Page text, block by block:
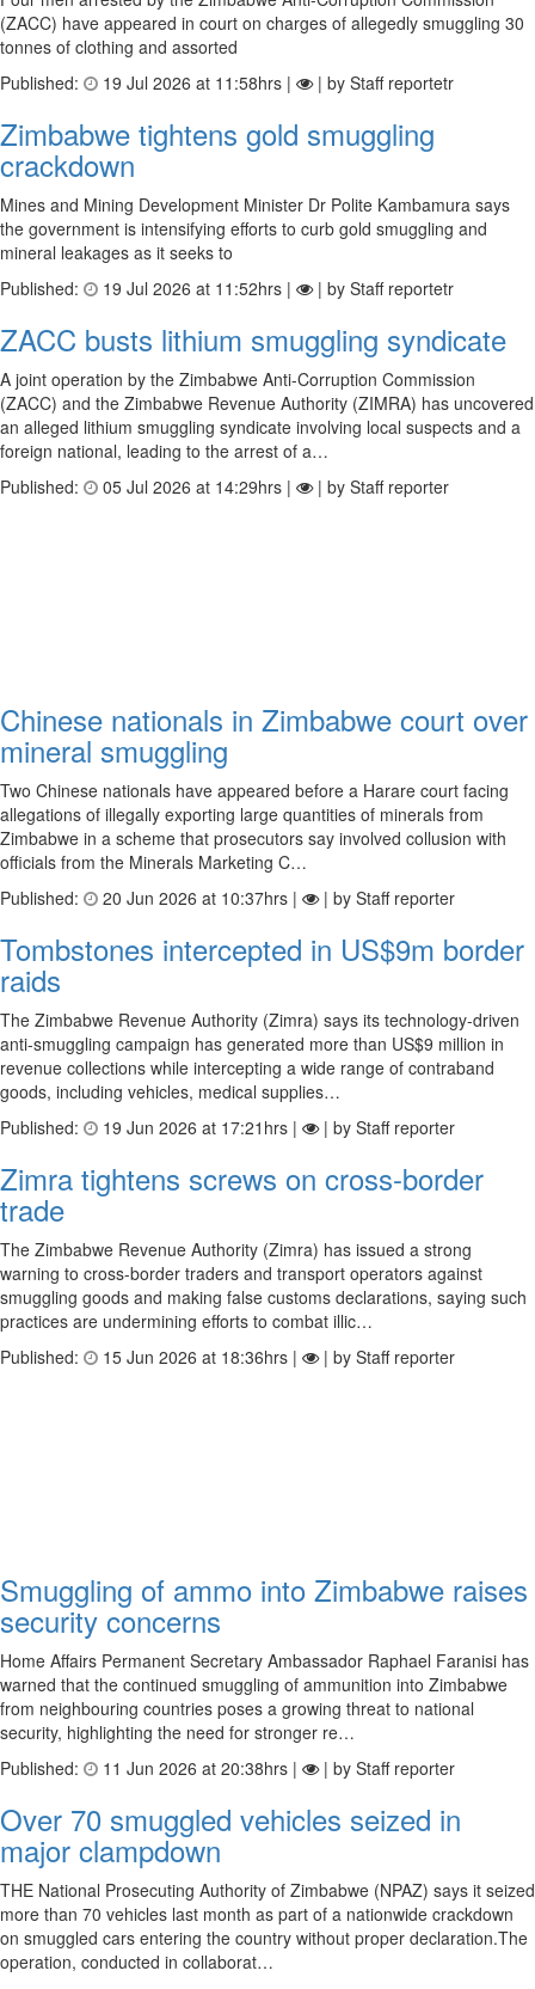
(ZACC) have appeared in court on charges of allegedly smuggling 30
tonnes of clothing and assorted
Published:
19 Jul 2026 at 11:58hrs | | by Staff reportetr
Zimbabwe tightens gold smuggling
crackdown
Mines and Mining Development Minister Dr Polite Kambamura says
the government is intensifying efforts to curb gold smuggling and
mineral leakages as it seeks to
Published:
19 Jul 2026 at 11:52hrs | | by Staff reportetr
ZACC busts lithium smuggling syndicate
A joint operation by the Zimbabwe Anti-Corruption Commission
(ZACC) and the Zimbabwe Revenue Authority (ZIMRA) has uncovered
an alleged lithium smuggling syndicate involving local suspects and a
foreign national, leading to the arrest of a…
Published:
05 Jul 2026 at 14:29hrs | | by Staff reporter
Chinese nationals in Zimbabwe court over
mineral smuggling
Two Chinese nationals have appeared before a Harare court facing
allegations of illegally exporting large quantities of minerals from
Zimbabwe in a scheme that prosecutors say involved collusion with
officials from the Minerals Marketing C…
Published:
20 Jun 2026 at 10:37hrs | | by Staff reporter
Tombstones intercepted in US$9m border
raids
The Zimbabwe Revenue Authority (Zimra) says its technology-driven
anti-smuggling campaign has generated more than US$9 million in
revenue collections while intercepting a wide range of contraband
goods, including vehicles, medical supplies…
Published:
19 Jun 2026 at 17:21hrs | | by Staff reporter
Zimra tightens screws on cross-border
trade
The Zimbabwe Revenue Authority (Zimra) has issued a strong
warning to cross-border traders and transport operators against
smuggling goods and making false customs declarations, saying such
practices are undermining efforts to combat illic…
Published:
15 Jun 2026 at 18:36hrs | | by Staff reporter
Smuggling of ammo into Zimbabwe raises
security concerns
Home Affairs Permanent Secretary Ambassador Raphael Faranisi has
warned that the continued smuggling of ammunition into Zimbabwe
from neighbouring countries poses a growing threat to national
security, highlighting the need for stronger re…
Published:
11 Jun 2026 at 20:38hrs | | by Staff reporter
Over 70 smuggled vehicles seized in
major clampdown
THE National Prosecuting Authority of Zimbabwe (NPAZ) says it seized
more than 70 vehicles last month as part of a nationwide crackdown
on smuggled cars entering the country without proper declaration.The
operation, conducted in collaborat…